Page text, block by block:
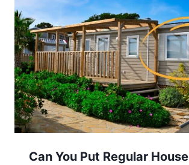
Can You Put Regular House